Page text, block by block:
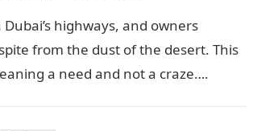
highways, and owners
from the dust of the desert. This
a need and not a craze….